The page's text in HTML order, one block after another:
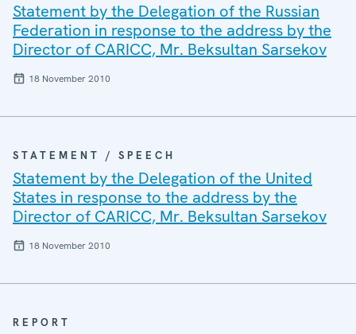
Statement by the Delegation of the Russian
Federation in response to the address by the
Director of CARICC, Mr. Beksultan Sarsekov
18 November 2010
STATEMENT / SPEECH
Statement by the Delegation of the United
States in response to the address by the
Director of CARICC, Mr. Beksultan Sarsekov
18 November 2010
REPORT